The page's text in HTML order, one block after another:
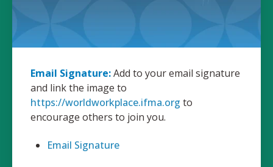
Email Signature:Add to your email signature
and link the image to
https://worldworkplace.ifma.org to
encourage others to join you.
Email Signature